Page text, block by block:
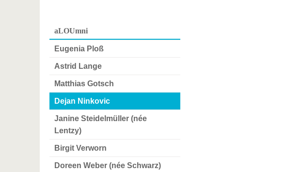
aLOUmni
Eugenia Ploß
Astrid Lange
Matthias Gotsch
Dejan Ninkovic
Janine Steidelmüller (née
Lentzy)
Birgit Verworn
Doreen Weber (née Schwarz)